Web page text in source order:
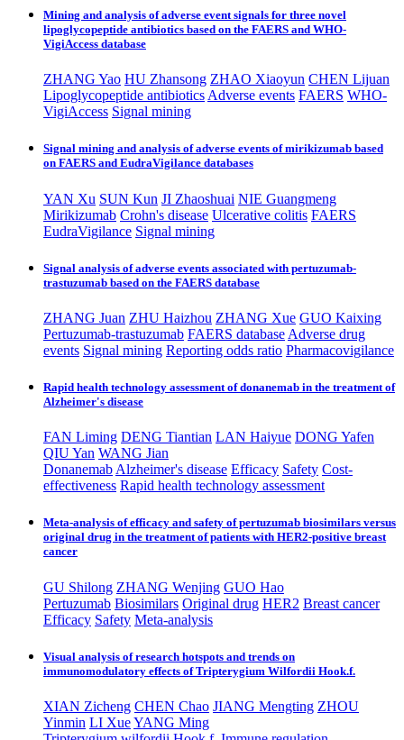
Mining and analysis of adverse event signals for three novel
lipoglycopeptide antibiotics based on the FAERS and WHO-
VigiAccess database
ZHANG Yao HU Zhansong ZHAO Xiaoyun CHEN Lijuan
Lipoglycopeptide antibiotics Adverse events FAERS WHO-
VigiAccess Signal mining
Signal mining and analysis of adverse events of mirikizumab based
on FAERS and EudraVigilance databases
YAN Xu SUN Kun JI Zhaoshuai NIE Guangmeng
Mirikizumab Crohn's disease Ulcerative colitis FAERS
EudraVigilance Signal mining
Signal analysis of adverse events associated with pertuzumab-
trastuzumab based on the FAERS database
ZHANG Juan ZHU Haizhou ZHANG Xue GUO Kaixing
Pertuzumab-trastuzumab FAERS database Adverse drug
events Signal mining Reporting odds ratio Pharmacovigilance
Rapid health technology assessment of donanemab in the treatment of
Alzheimer's disease
FAN Liming DENG Tiantian LAN Haiyue DONG Yafen
QIU Yan WANG Jian
Donanemab Alzheimer's disease Efficacy Safety Cost-
effectiveness Rapid health technology assessment
Meta-analysis of efficacy and safety of pertuzumab biosimilars versus
original drug in the treatment of patients with HER2-positive breast
cancer
GU Shilong ZHANG Wenjing GUO Hao
Pertuzumab Biosimilars Original drug HER2 Breast cancer
Efficacy Safety Meta-analysis
Visual analysis of research hotspots and trends on
immunomodulatory effects of Tripterygium Wilfordii Hook.f.
XIAN Zicheng CHEN Chao JIANG Mengting ZHOU
Yinmin LI XueYANG Ming